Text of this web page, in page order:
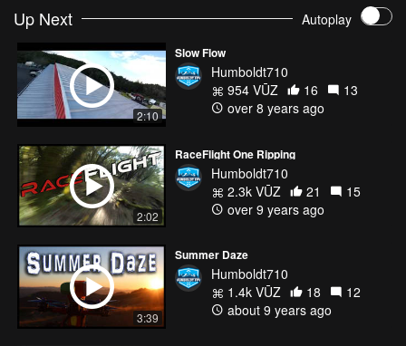
TBS Unify Pro Race Fatshark Dominator SE's Xiaomi Yi w/Waffle
Script
Up Next Autoplay
2:10
Slow Flow
Humboldt710
954 VŪZ
16
13
over 8 years ago
2:02
RaceFlight One Ripping
Humboldt710
2.3k VŪZ
21
15
over 9 years ago
3:39
Summer Daze
Humboldt710
1.4k VŪZ
18
12
about 9 years ago